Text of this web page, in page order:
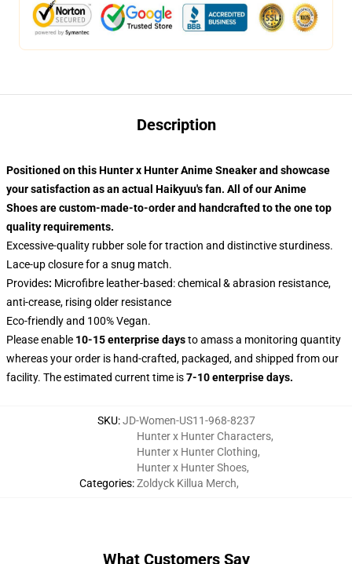
Description
Positioned on this Hunter x Hunter Anime Sneaker and showcase
your satisfaction as an actual Haikyuu's fan. All of ourAnime
Shoesare custom-made-to-order and handcrafted to the one top
quality requirements.
Excessive-quality rubber sole for traction and distinctive sturdiness.
Lace-up closure for a snug match.
Provides: Microfibre leather-based: chemical & abrasion resistance,
anti-crease, rising older resistance
Eco-friendly and 100% Vegan.
Please enable 10-15 enterprise daysto amass a monitoring quantity
whereas your order is hand-crafted, packaged, and shipped from our
facility. The estimated current time is7-10 enterprise days.
SKU:JD-Women-US11-968-8237
Categories:
Hunter x Hunter Characters,
Hunter x Hunter Clothing,
Hunter x Hunter Shoes,
Zoldyck Killua Merch,
What Customers Say